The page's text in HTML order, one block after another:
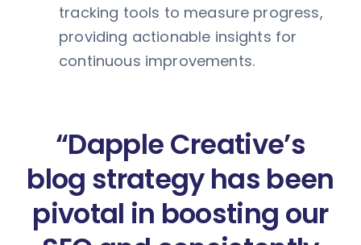
tracking tools to measure progress,
providing actionable insights for
continuous improvements.
“Dapple Creative’s
blog strategy has been
pivotal in boosting our